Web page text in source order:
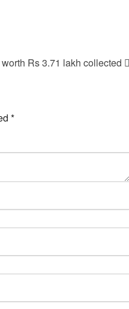
Rs 3.71 lakh collected
*